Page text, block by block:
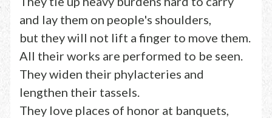
and lay them on people's shoulders,
but they will not lift a finger to move them.
All their works are performed to be seen.
They widen their phylacteries and
lengthen their tassels.
They love places of honor at banquets,